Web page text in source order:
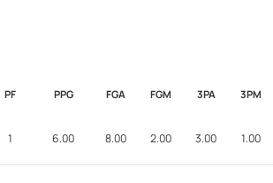
PF PPG FGA FGM 3PA 3PM
1 6.00 8.00 2.00 3.00 1.00